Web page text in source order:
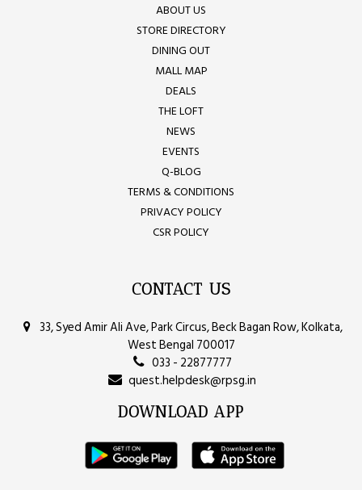
ABOUT US
STORE DIRECTORY
DINING OUT
MALL MAP
DEALS
THE LOFT
NEWS
EVENTS
Q-BLOG
TERMS & CONDITIONS
PRIVACY POLICY
CSR POLICY
CONTACT US
33, Syed Amir Ali Ave, Park Circus, Beck Bagan Row, Kolkata,
West Bengal 700017
033 - 22877777
quest.helpdesk@rpsg.in
DOWNLOAD APP